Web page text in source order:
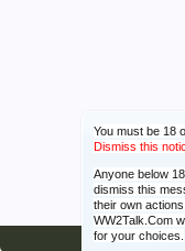
You must be 18
Dismiss this
Anyone below
dismiss this
their own actions.
WW2Talk.Com
for your choices.